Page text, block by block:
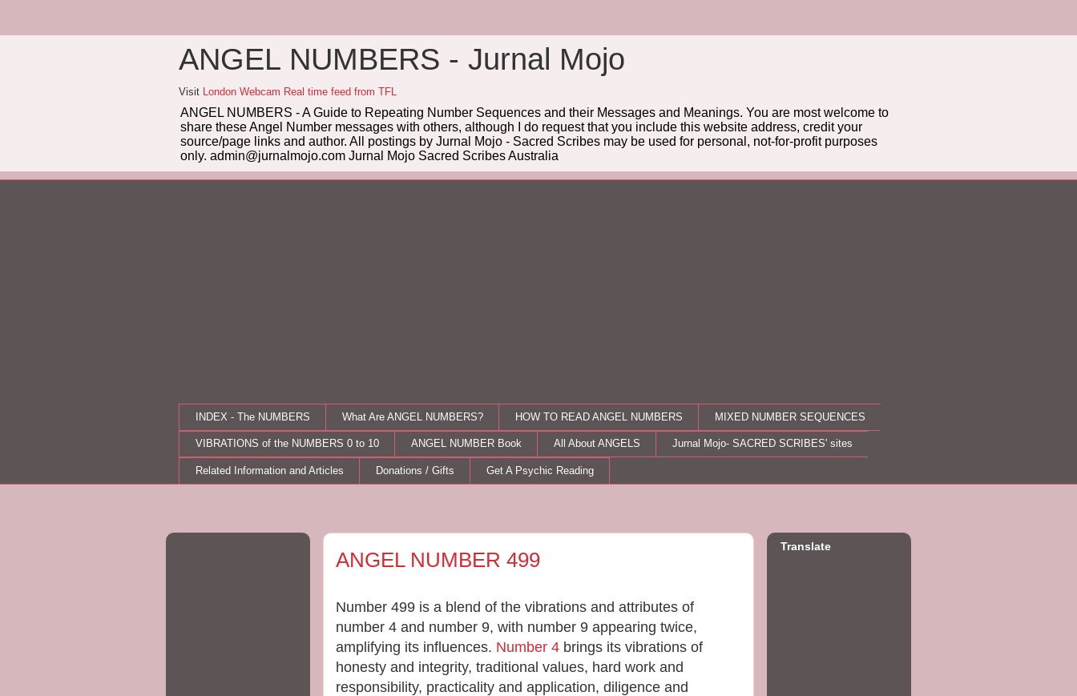
ANGEL NUMBERS - Jurnal Mojo
Visit London Webcam Real time feed from TFL
ANGEL NUMBERS - A Guide to Repeating Number Sequences and their Messages and Meanings. You are most welcome to
share these Angel Number messages with others, although I do request that you include this website address, credit your
source/page links and author. All postings by Jurnal Mojo - Sacred Scribes may be used for personal, not-for-profit purposes
only. admin@jurnalmojo.com Jurnal Mojo Sacred Scribes Australia
INDEX - The NUMBERS What Are ANGEL NUMBERS? HOW TO READ ANGEL NUMBERS MIXED NUMBER SEQUENCES
VIBRATIONS of the NUMBERS 0 to 10 ANGEL NUMBER Book All About ANGELS Jurnal Mojo- SACRED SCRIBES' sites
Related Information and Articles Donations / Gifts Get A Psychic Reading
ANGEL NUMBER 499
Number 499 is a blend of the vibrations and attributes of
number 4 and number 9, with number 9 appearing twice,
amplifying its influences. Number 4 brings its vibrations of
honesty and integrity, traditional values, hard work and
responsibility, practicality and application, diligence and
Translate